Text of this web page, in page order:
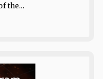
the...